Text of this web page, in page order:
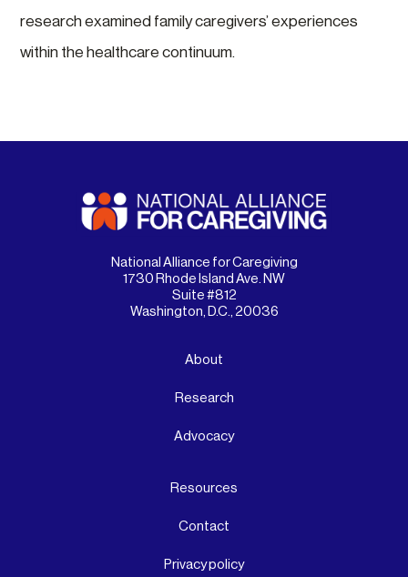
research examined family caregivers’ experiences
within the healthcare continuum.
National Alliance for Caregiving
1730 Rhode Island Ave. NW
Suite #812
Washington, D.C., 20036
About
Research
Advocacy
Resources
Contact
Privacy policy